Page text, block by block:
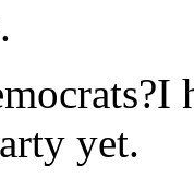
I
yet.